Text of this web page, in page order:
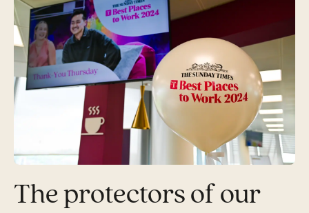
The protectors of our